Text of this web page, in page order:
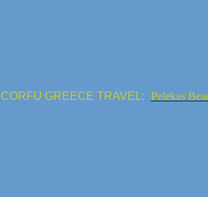
CORFU GREECE TRAVEL: Pelekas